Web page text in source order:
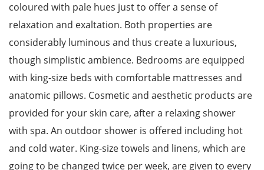
coloured with pale hues just to offer a sense of
relaxation and exaltation. Both properties are
considerably luminous and thus create a luxurious,
though simplistic ambience. Bedrooms are equipped
with king-size beds with comfortable mattresses and
anatomic pillows. Cosmetic and aesthetic products are
provided for your skin care, after a relaxing shower
with spa. An outdoor shower is offered including hot
and cold water. King-size towels and linens, which are
going to be changed twice per week, are given to every